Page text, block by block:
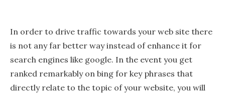
In order to drive traffic towards your web site there
is not any far better way instead of enhance it for
search engines like google. In the event you get
ranked remarkably on bing for key phrases that
directly relate to the topic of your website, you will